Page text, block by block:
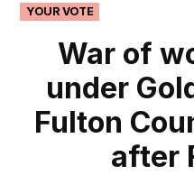
POSTED
IN
YOUR VOTE
War of
under
Fulton
after